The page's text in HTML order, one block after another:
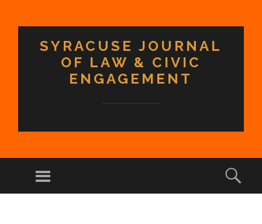
SYRACUSE JOURNAL
OF LAW & CIVIC
ENGAGEMENT
Menu